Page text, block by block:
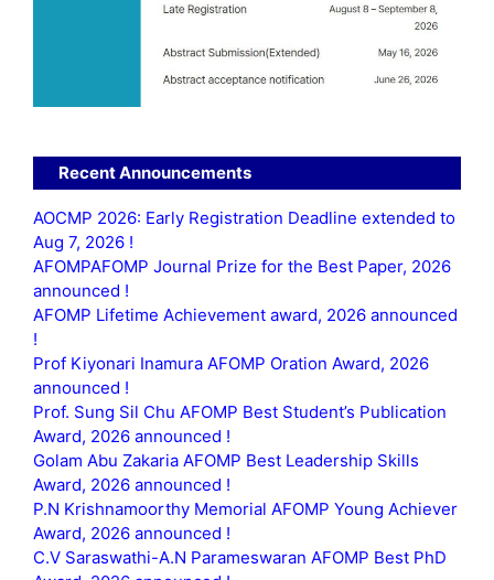
Recent Announcements
AOCMP 2026: Early Registration Deadline extended to
Aug 7, 2026 !
AFOMPAFOMP Journal Prize for the Best Paper, 2026
announced !
AFOMP Lifetime Achievement award, 2026 announced
!
Prof Kiyonari Inamura AFOMP Oration Award, 2026
announced !
Prof. Sung Sil Chu AFOMP Best Student’s Publication
Award, 2026 announced !
Golam Abu Zakaria AFOMP Best Leadership Skills
Award, 2026 announced !
P.N Krishnamoorthy Memorial AFOMP Young Achiever
Award, 2026 announced !
C.V Saraswathi-A.N Parameswaran AFOMP Best PhD